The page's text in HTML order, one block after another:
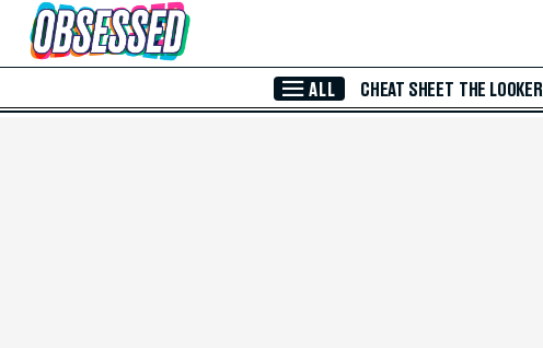
Skip to Main Content
ALL CHEAT SHEET THE LOOKER